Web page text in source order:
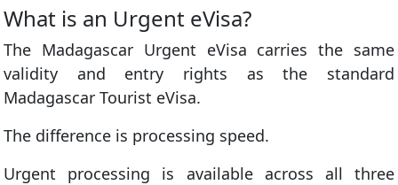
What is an Urgent eVisa?
The Madagascar Urgent eVisa carries the same
validity and entry rights as the standard
Madagascar Tourist eVisa.
The difference is processing speed.
Urgent processing is available across all three